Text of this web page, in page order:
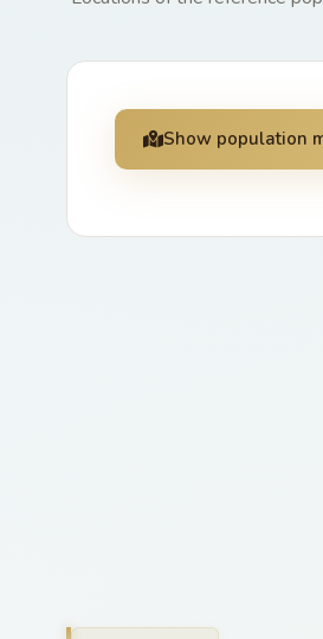
Show population